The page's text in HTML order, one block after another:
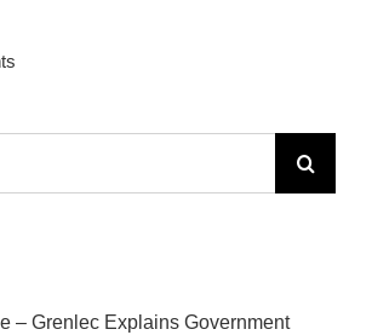
– Grenlec Explains Government